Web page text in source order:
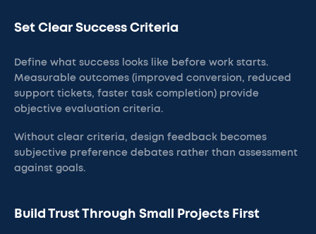
Set Clear Success Criteria
Define what success looks like before work starts.
Measurable outcomes (improved conversion, reduced
support tickets, faster task completion) provide
objective evaluation criteria.
Without clear criteria, design feedback becomes
subjective preference debates rather than assessment
against goals.
Build Trust Through Small Projects First